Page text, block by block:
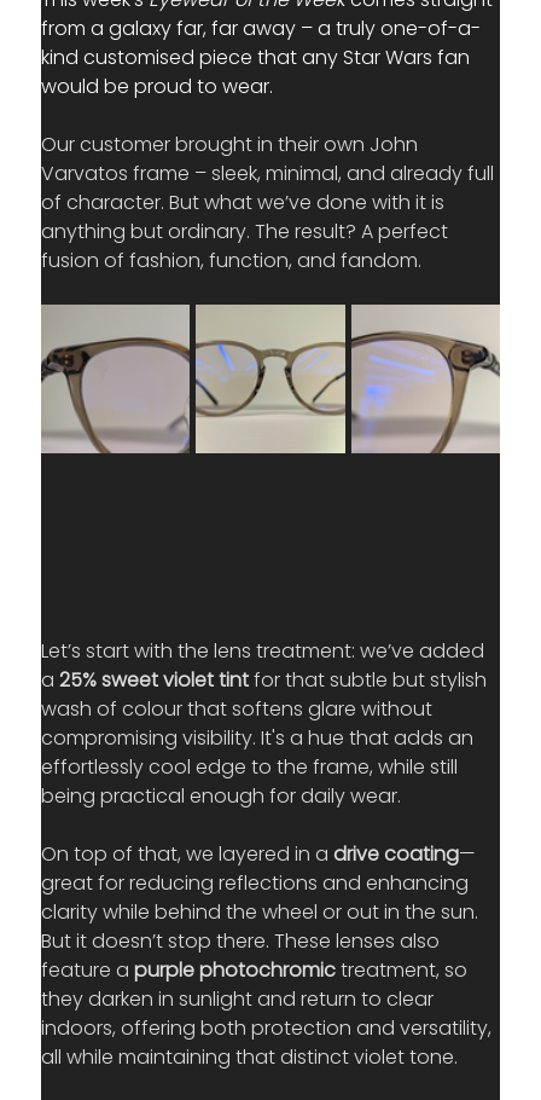
from a galaxy far, far away – a truly one-of-a-
kind customised piece that any Star Wars fan
would be proud to wear.
Our customer brought in their own John
Varvatos frame – sleek, minimal, and already full
of character. But what we’ve done with it is
anything but ordinary. The result? A perfect
fusion of fashion, function, and fandom.
Let’s start with the lens treatment: we’ve added
a 25% sweet violet tint for that subtle but stylish
wash of colour that softens glare without
compromising visibility. It's a hue that adds an
effortlessly cool edge to the frame, while still
being practical enough for daily wear.
On top of that, we layered in a drive coating—
great for reducing reflections and enhancing
clarity while behind the wheel or out in the sun.
But it doesn’t stop there. These lenses also
feature a purple photochromic treatment, so
they darken in sunlight and return to clear
indoors, offering both protection and versatility,
all while maintaining that distinct violet tone.